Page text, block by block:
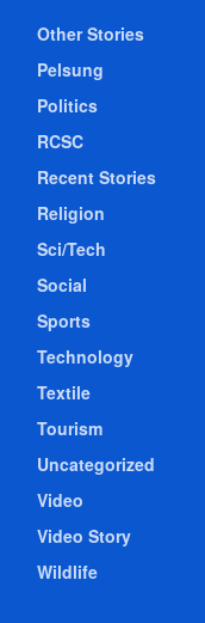
Other Stories
Pelsung
Politics
RCSC
Recent Stories
Religion
Sci/Tech
Social
Sports
Technology
Textile
Tourism
Uncategorized
Video
Video Story
Wildlife